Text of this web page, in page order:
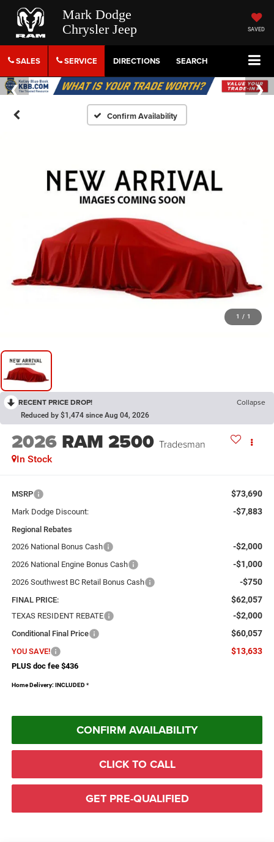
Mark Dodge
Chrysler Jeep
SAVED
SALES SERVICE DIRECTIONS SEARCH
Confirm Availability
1 / 1
RECENT PRICE DROP! Collapse
Reduced by $1,474 since Aug 04, 2026
2026 RAM 2500 Tradesman
In Stock
MSRP $73,690
Mark Dodge Discount: -$7,883
Regional Rebates
2026 National Bonus Cash
-$2,000
2026 National Engine Bonus Cash -$1,000
2026 Southwest BC Retail Bonus Cash -$750
FINAL PRICE: $62,057
TEXAS RESIDENT REBATE -$2,000
Conditional Final Price $60,057
YOU SAVE! $13,633
PLUS doc fee $436
Home Delivery: INCLUDED *
CONFIRM AVAILABILITY
CLICK TO CALL
GET PRE-QUALIFIED